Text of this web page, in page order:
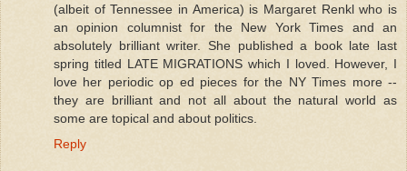
(albeit of Tennessee in America) is Margaret Renkl who is
an opinion columnist for the New York Times and an
absolutely brilliant writer. She published a book late last
spring titled LATE MIGRATIONS which I loved. However, I
love her periodic op ed pieces for the NY Times more --
they are brilliant and not all about the natural world as
some are topical and about politics.
Reply